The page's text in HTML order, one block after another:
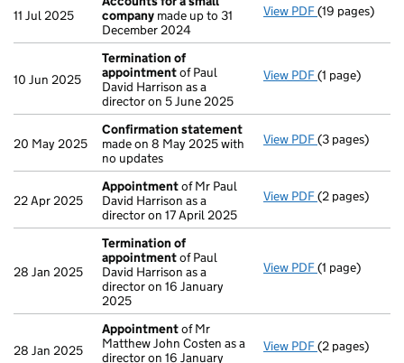
11 Jul 2025
company made up to 31
December 2024
View PDF Accounts for
(19 pages)
10 Jun 2025
Termination of
appointmentof Paul
David Harrison as a
director on 5 June 2025
View PDF Termination
(1 page)
20 May 2025
Confirmation statement
made on 8 May 2025 with
no updates
View PDF Confirmation
(3 pages)
22 Apr 2025
Appointmentof Mr Paul
David Harrison as a
director on 17 April 2025
View PDF Appointment
(2 pages)
28 Jan 2025
Termination of
appointmentof Paul
David Harrison as a
director on 16 January
2025
View PDF Termination
(1 page)
28 Jan 2025
Appointmentof Mr
Matthew John Costen as a
director on 16 January
View PDF Appointment
(2 pages)